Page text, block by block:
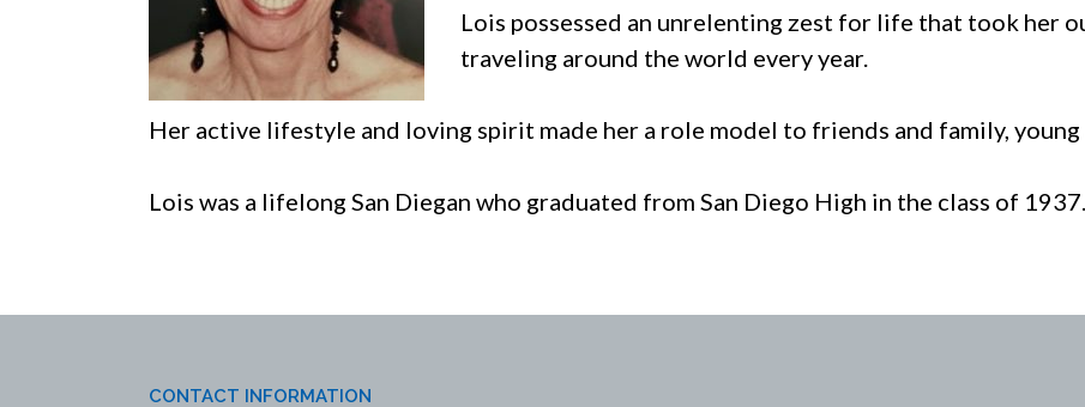
Lois possessed an unrelenting zest for life that took her
traveling around the world every year.
Her active lifestyle and loving spirit made her a role model to friends and family, young
Lois was a lifelong San Diegan who graduated from San Diego High in the class of 1937.
CONTACT INFORMATION